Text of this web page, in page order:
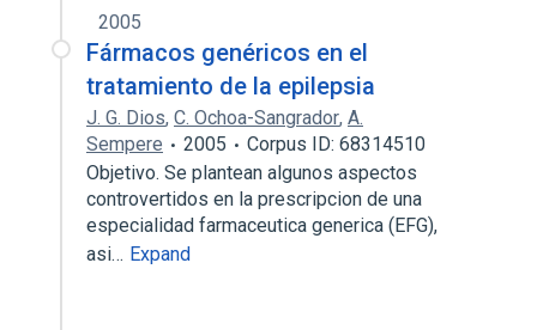
2005
Fármacos genéricos en el
tratamiento de la epilepsia
J. G. Dios, C. Ochoa-Sangrador, A.
Sempere
2005
Corpus ID: 68314510
Objetivo. Se plantean algunos aspectos
controvertidos en la prescripcion de una
especialidad farmaceutica generica (EFG),
asi… Expand